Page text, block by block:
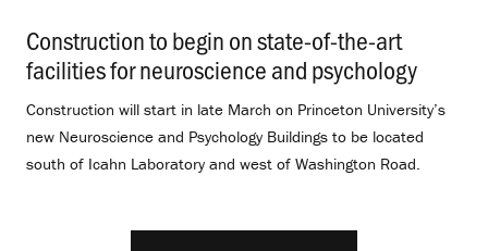
Construction to begin on state-of-the-art
facilities for neuroscience and psychology
Construction will start in late March on Princeton University’s
new Neuroscience and Psychology Buildings to be located
south of Icahn Laboratory and west of Washington Road.